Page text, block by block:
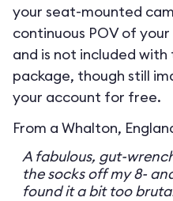
your seat-mounted
continuous POV of
and is not included
package, though still
your account for free.
From a Whalton,
A fabulous, gut-
the socks off my 8-
found it a bit too